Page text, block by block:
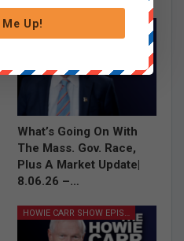
What’s Going On With
The Mass. Gov. Race,
Plus A Market Update|
8.06.26 –…
HOWIE CARR SHOW EPISODES
Up!